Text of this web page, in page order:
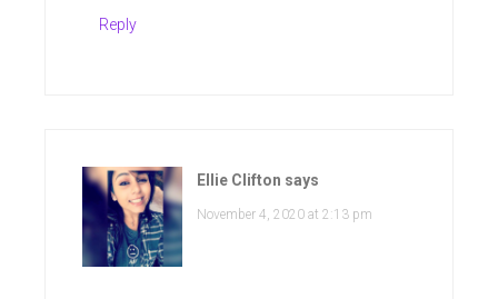
Reply
Ellie Clifton says
November 4, 2020 at 2:13 pm